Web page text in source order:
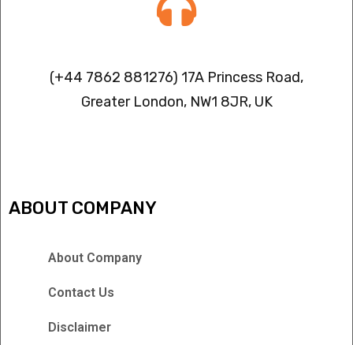
(+44 7862 881276) 17A Princess Road,
Greater London, NW1 8JR, UK
ABOUT COMPANY
About Company
Contact Us
Disclaimer